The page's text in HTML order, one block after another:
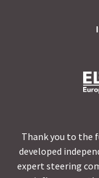
Thank you to the
developed
expert steering